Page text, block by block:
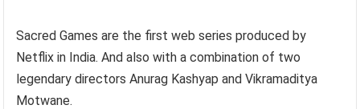
Sacred Games are the first web series produced by
Netflix in India. And also with a combination of two
legendary directors Anurag Kashyap and Vikramaditya
Motwane.